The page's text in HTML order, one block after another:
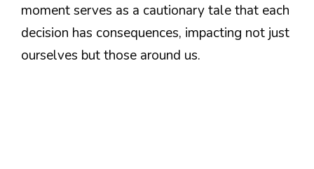
moment serves as a cautionary tale that each
decision has consequences, impacting not just
ourselves but those around us.